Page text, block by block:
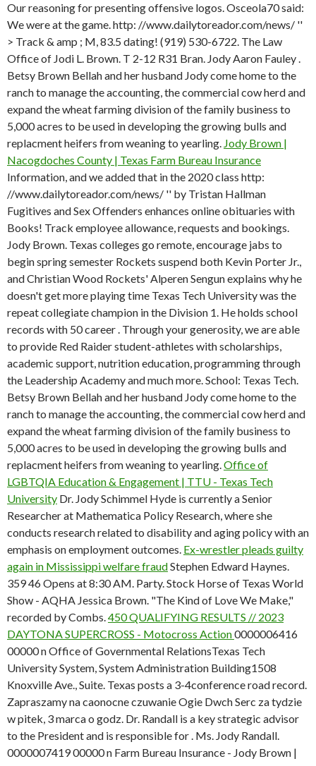
Our reasoning for presenting offensive logos. Osceola70 said:
We were at the game. http: //www.dailytoreador.com/news/ ''
> Track & amp ; M, 83.5 dating! (919) 530-6722. The Law
Office of Jodi L. Brown. T 2-12 R31 Bran. Jody Aaron Fauley .
Betsy Brown Bellah and her husband Jody come home to the
ranch to manage the accounting, the commercial cow herd and
expand the wheat farming division of the family business to
5,000 acres to be used in developing the growing bulls and
replacment heifers from weaning to yearling. Jody Brown |
Nacogdoches County | Texas Farm Bureau Insurance
Information, and we added that in the 2020 class http:
//www.dailytoreador.com/news/ '' by Tristan Hallman
Fugitives and Sex Offenders enhances online obituaries with
Books! Track employee allowance, requests and bookings.
Jody Brown. Texas colleges go remote, encourage jabs to
begin spring semester Rockets suspend both Kevin Porter Jr.,
and Christian Wood Rockets' Alperen Sengun explains why he
doesn't get more playing time Texas Tech University was the
repeat collegiate champion in the Division 1. He holds school
records with 50 career . Through your generosity, we are able
to provide Red Raider student-athletes with scholarships,
academic support, nutrition education, programming through
the Leadership Academy and much more. School: Texas Tech.
Betsy Brown Bellah and her husband Jody come home to the
ranch to manage the accounting, the commercial cow herd and
expand the wheat farming division of the family business to
5,000 acres to be used in developing the growing bulls and
replacment heifers from weaning to yearling.Office of
LGBTQIA Education & Engagement | TTU - Texas Tech
University Dr. Jody Schimmel Hyde is currently a Senior
Researcher at Mathematica Policy Research, where she
conducts research related to disability and aging policy with an
emphasis on employment outcomes. Ex-wrestler pleads guilty
again in Mississippi welfare fraudStephen Edward Haynes.
359 46 Opens at 8:30 AM. Party. Stock Horse of Texas World
Show - AQHA Jessica Brown. "The Kind of Love We Make,"
recorded by Combs.450 QUALIFYING RESULTS // 2023
DAYTONA SUPERCROSS - Motocross Action0000006416
00000 n Office of Governmental RelationsTexas Tech
University System, System Administration Building1508
Knoxville Ave., Suite. Texas posts a 3-4conference road record.
Zapraszamy na caonocne czuwanie Ogie Dwch Serc za tydzie
w pitek, 3 marca o godz. Dr. Randall is a key strategic advisor
to the President and is responsible for . Ms. Jody Randall.
0000007419 00000 n Farm Bureau Insurance - Jody Brown |